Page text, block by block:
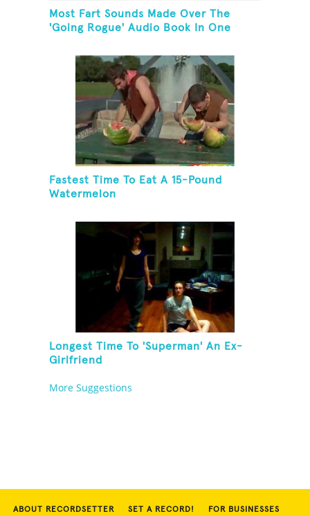
Most Fart Sounds Made Over The
'Going Rogue' Audio Book In One
Fastest Time To Eat A 15-Pound
Watermelon
Longest Time To 'Superman' An Ex-
Girlfriend
More Suggestions
ABOUT RECORDSETTER SET A RECORD! FOR BUSINESSES